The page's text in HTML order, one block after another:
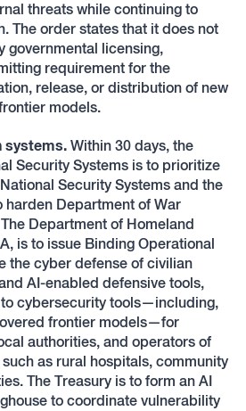
threats while continuing to
The order states that it does not
governmental licensing,
requirement for the
release, or distribution of new
models.
systems. Within 30 days, the
Security Systems is to prioritize
Security Systems and the
harden Department of War
Department of Homeland
is to issue Binding Operational
the cyber defense of civilian
AI-enabled defensive tools,
cybersecurity tools—including,
frontier models—for
authorities, and operators of
as rural hospitals, community
The Treasury is to form an AI
to coordinate vulnerability